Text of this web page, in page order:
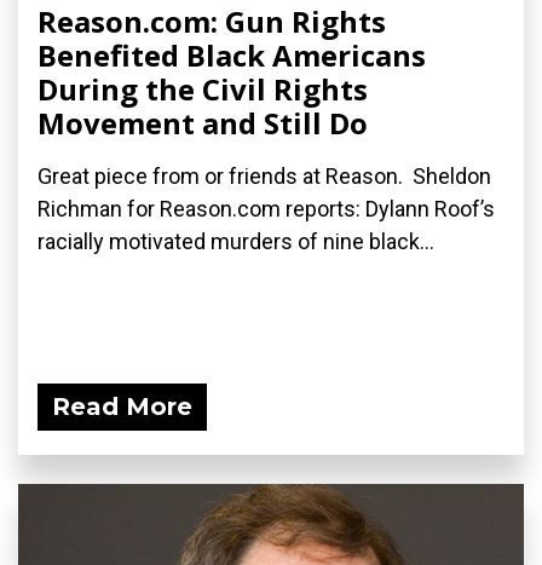
Reason.com: Gun Rights
Benefited Black Americans
During the Civil Rights
Movement and Still Do
Great piece from or friends at Reason. Sheldon
Richman for Reason.com reports: Dylann Roof’s
racially motivated murders of nine black...
Read More